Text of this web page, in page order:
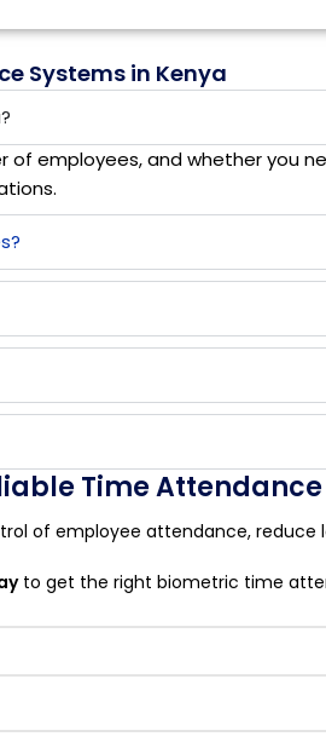
Systems in Kenya
employees, and whether you
Time
of employee attendance, reduce
to get the right biometric time